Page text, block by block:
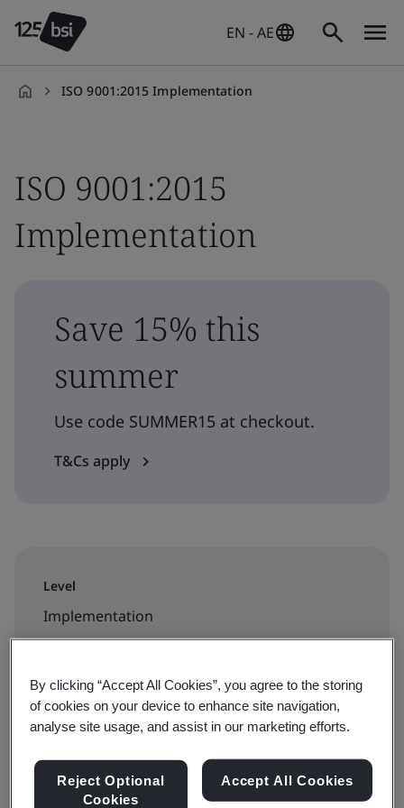
EN - AE
ISO 9001:2015 Implementation
ISO 9001:2015
Implementation
Save 15% this
summer
Use code SUMMER15 at checkout.
T&Cs apply
Level
Implementation
2 days
Available to book:
By clicking “Accept All Cookies”, you agree to the storing
of cookies on your device to enhance site navigation,
analyse site usage, and assist in our marketing efforts.
Reject Optional
Cookies
Accept All Cookies